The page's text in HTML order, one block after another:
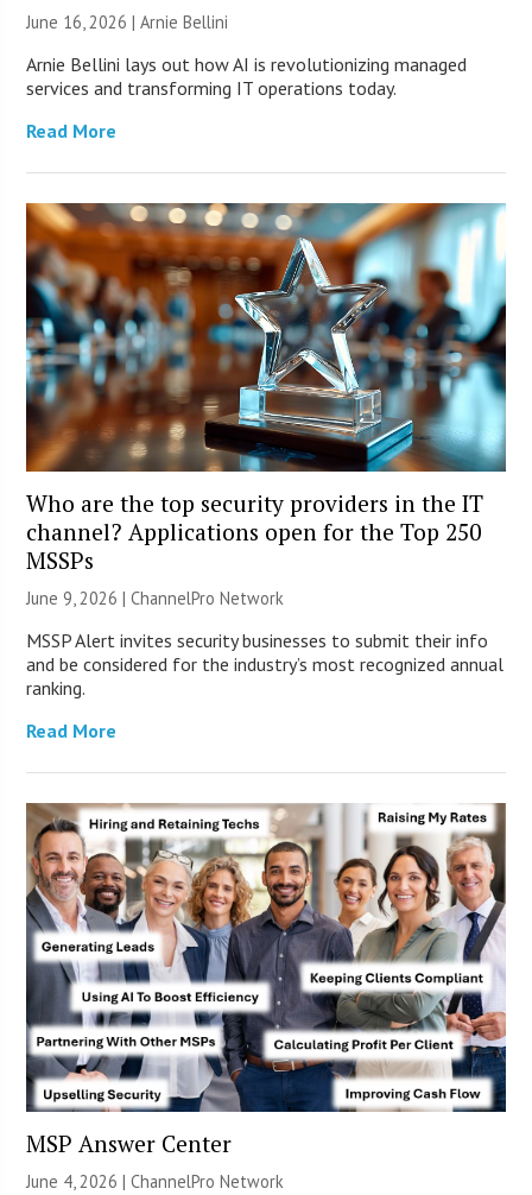
June 16, 2026 | Arnie Bellini
Arnie Bellini lays out how AI is revolutionizing managed
services and transforming IT operations today.
Read More
Who are the top security providers in the IT
channel? Applications open for the Top 250
MSSPs
June 9, 2026 |ChannelPro Network
MSSP Alert invites security businesses to submit their info
and be considered for the industry’s most recognized annual
ranking.
Read More
MSP Answer Center
June 4, 2026 |ChannelPro Network